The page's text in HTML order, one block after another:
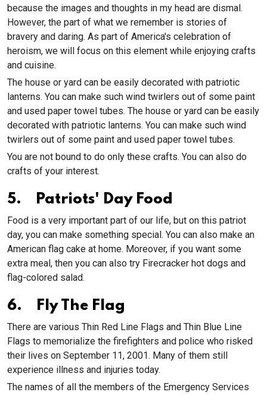
because the images and thoughts in my head are dismal.
However, the part of what we remember is stories of
bravery and daring. As part of America's celebration of
heroism, we will focus on this element while enjoying crafts
and cuisine.
The house or yard can be easily decorated with patriotic
lanterns. You can make such wind twirlers out of some paint
and used paper towel tubes. The house or yard can be easily
decorated with patriotic lanterns. You can make such wind
twirlers out of some paint and used paper towel tubes.
You are not bound to do only these crafts. You can also do
crafts of your interest.
5. Patriots' Day Food
Food is a very important part of our life, but on this patriot
day, you can make something special. You can also make an
American flag cake at home. Moreover, if you want some
extra meal, then you can also try Firecracker hot dogs and
flag-colored salad.
6. Fly The Flag
There are various Thin Red Line Flags and Thin Blue Line
Flags to memorialize the firefighters and police who risked
their lives on September 11, 2001. Many of them still
experience illness and injuries today.
The names of all the members of the Emergency Services